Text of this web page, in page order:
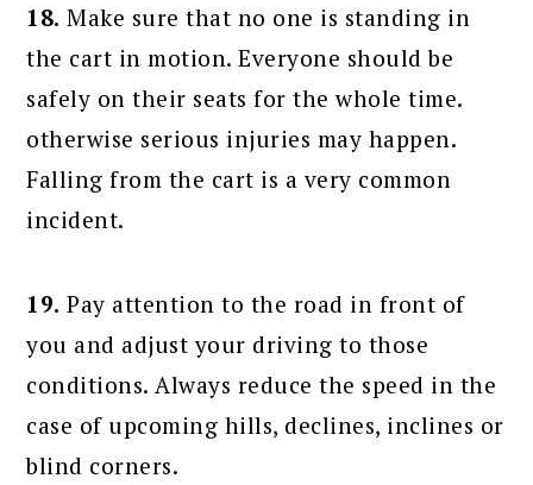
18. Make sure that no one is standing in
the cart in motion. Everyone should be
safely on their seats for the whole time.
otherwise serious injuries may happen.
Falling from the cart is a very common
incident.
19. Pay attention to the road in front of
you and adjust your driving to those
conditions. Always reduce the speed in the
case of upcoming hills, declines, inclines or
blind corners.